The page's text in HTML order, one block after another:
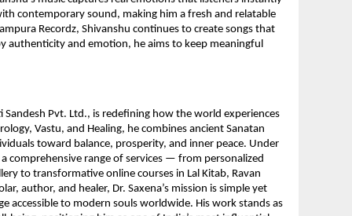
contemporary sound, making him a fresh and relatable
Recordz, Shivanshu continues to create songs that
authenticity and emotion, he aims to keep meaningful
Sandesh Pvt. Ltd., is redefining how the world experiences
Vastu, and Healing, he combines ancient Sanatan
toward balance, prosperity, and inner peace. Under
comprehensive range of services — from personalized
to transformative online courses in Lal Kitab, Ravan
author, and healer, Dr. Saxena’s mission is simple yet
accessible to modern souls worldwide. His work stands as